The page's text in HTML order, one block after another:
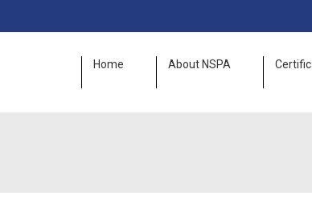
Home About NSPA